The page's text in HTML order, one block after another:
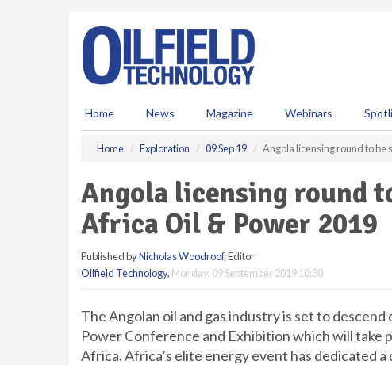
Home News Magazine Webinars
Home Exploration 09 Sep 19 Angola licensing round to be
Angola licensing round
Africa Oil & Power 2019
Published byNicholas Woodroof, Editor
Oilfield Technology, Monday, 09 September 2019 10:30
The Angolan oil and gas industry is set to
Power Conference and Exhibition which will take
Africa. Africa’s elite energy event has dedicated